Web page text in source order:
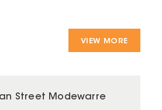
VIEW MORE
Street Modewarre